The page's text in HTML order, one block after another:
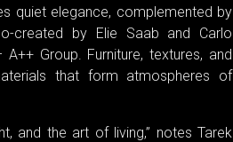
quiet elegance, complemented by
created by Elie Saab and Carlo
Group. Furniture, textures, and
that form atmospheres of
and the art of living,” notes Tarek